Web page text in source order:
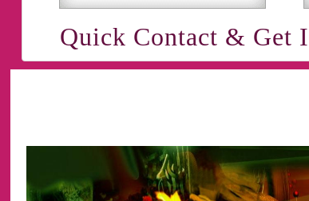
Quick Contact & Get